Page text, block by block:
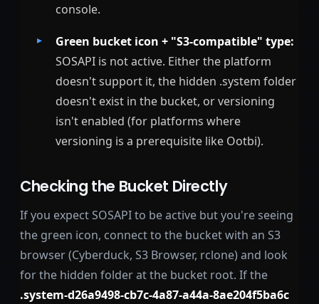
console.
Green bucket icon + "S3-compatible" type:
SOSAPI is not active. Either the platform
doesn't support it, the hidden .system folder
doesn't exist in the bucket, or versioning
isn't enabled (for platforms where
versioning is a prerequisite like Ootbi).
Checking the Bucket Directly
If you expect SOSAPI to be active but you're seeing
the green icon, connect to the bucket with an S3
browser (Cyberduck, S3 Browser, rclone) and look
for the hidden folder at the bucket root. If the
.system-d26a9498-cb7c-4a87-a44a-8ae204f5ba6c